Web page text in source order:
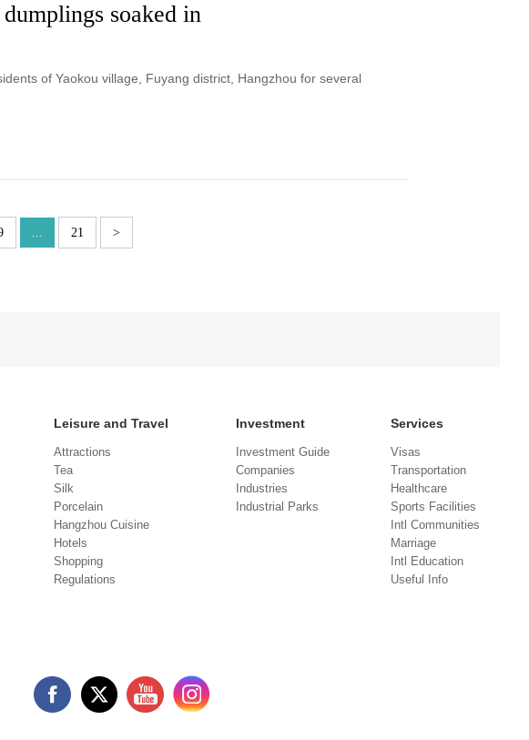
soaked in
of Yaokou village, Fuyang district, Hangzhou for several
... 21 >
Leisure and Travel
Attractions
Tea
Silk
Porcelain
Hangzhou Cuisine
Hotels
Shopping
Regulations
Investment
Investment Guide
Companies
Industries
Industrial Parks
Services
Visas
Transportation
Healthcare
Sports Facilities
Intl Communities
Marriage
Intl Education
Useful Info